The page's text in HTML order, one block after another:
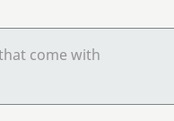
come with